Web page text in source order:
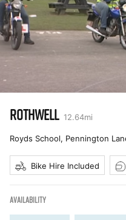
ROTHWELL 12.64mi
Royds School, Pennington
Bike Hire Included
AVAILABILITY